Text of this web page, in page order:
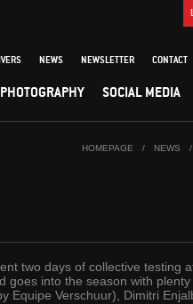
NEWS NEWSLETTER CONTACT
PHOTOGRAPHY SOCIAL MEDIA
HOMEPAGE / NEWS /
two days of collective testing
goes into the season with plenty
Equipe Verschuur), Dimitri